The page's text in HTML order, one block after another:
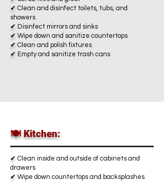
✔ Clean and disinfect toilets, tubs, and
showers
✔ Disinfect mirrors and sinks
✔ Wipe down and sanitize countertops
✔ Clean and polish fixtures
✔ Empty and sanitize trash cans
🍽️ Kitchen:
✔ Clean inside and outside of cabinets and
drawers
✔ Wipe down countertops and backsplashes